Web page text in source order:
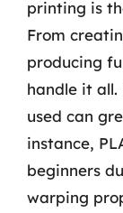
printing is
From
producing
handle it
used can
instance,
beginners
warping